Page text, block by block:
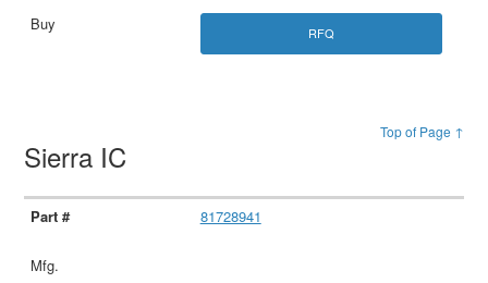
RFQ
Top of Page ↑
Sierra IC
81728941